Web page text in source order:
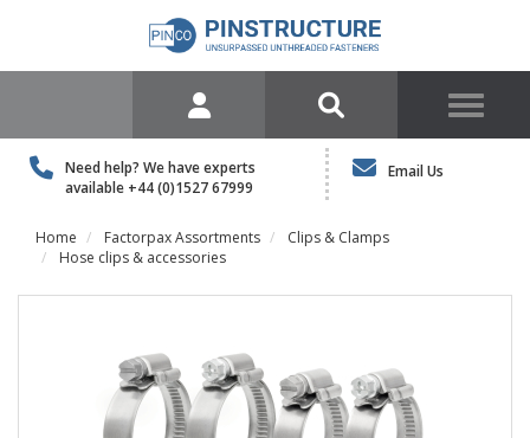
Need help? We have experts
available +44 (0)1527 67999
Email Us
Home Factorpax Assortments
Clips & Clamps
Hose clips & accessories